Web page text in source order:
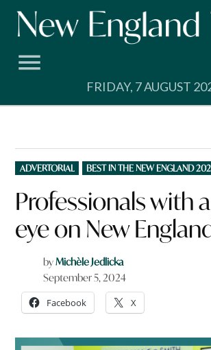
Skip
FRIDAY, 7 AUGUST
POSTED
IN
ADVERTORIAL BEST IN THE NEW ENGLAND
Professionals with
eye on New
byMichèle Jedlicka
September 5, 2024
Facebook X